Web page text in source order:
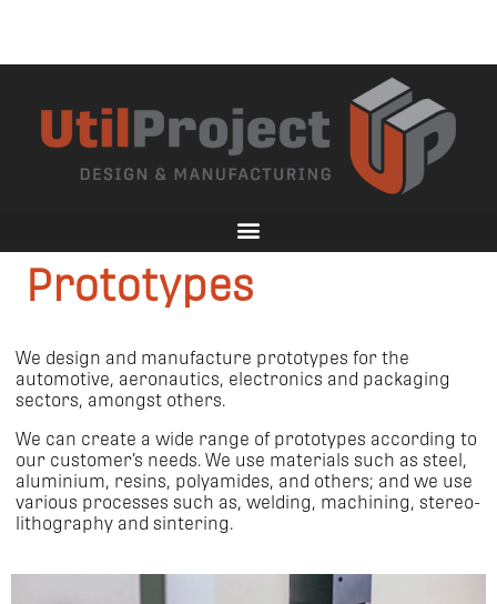
Prototypes
We design and manufacture prototypes for the
automotive, aeronautics, electronics and packaging
sectors, amongst others.
We can create a wide range of prototypes according to
our customer’s needs. We use materials such as steel,
aluminium, resins, polyamides, and others; and we use
various processes such as, welding, machining, stereo-
lithography and sintering.